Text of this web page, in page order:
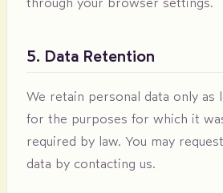
through your browser settings.
5. Data Retention
We retain personal data only as
for the purposes for which it
required by law. You may
data by contacting us.